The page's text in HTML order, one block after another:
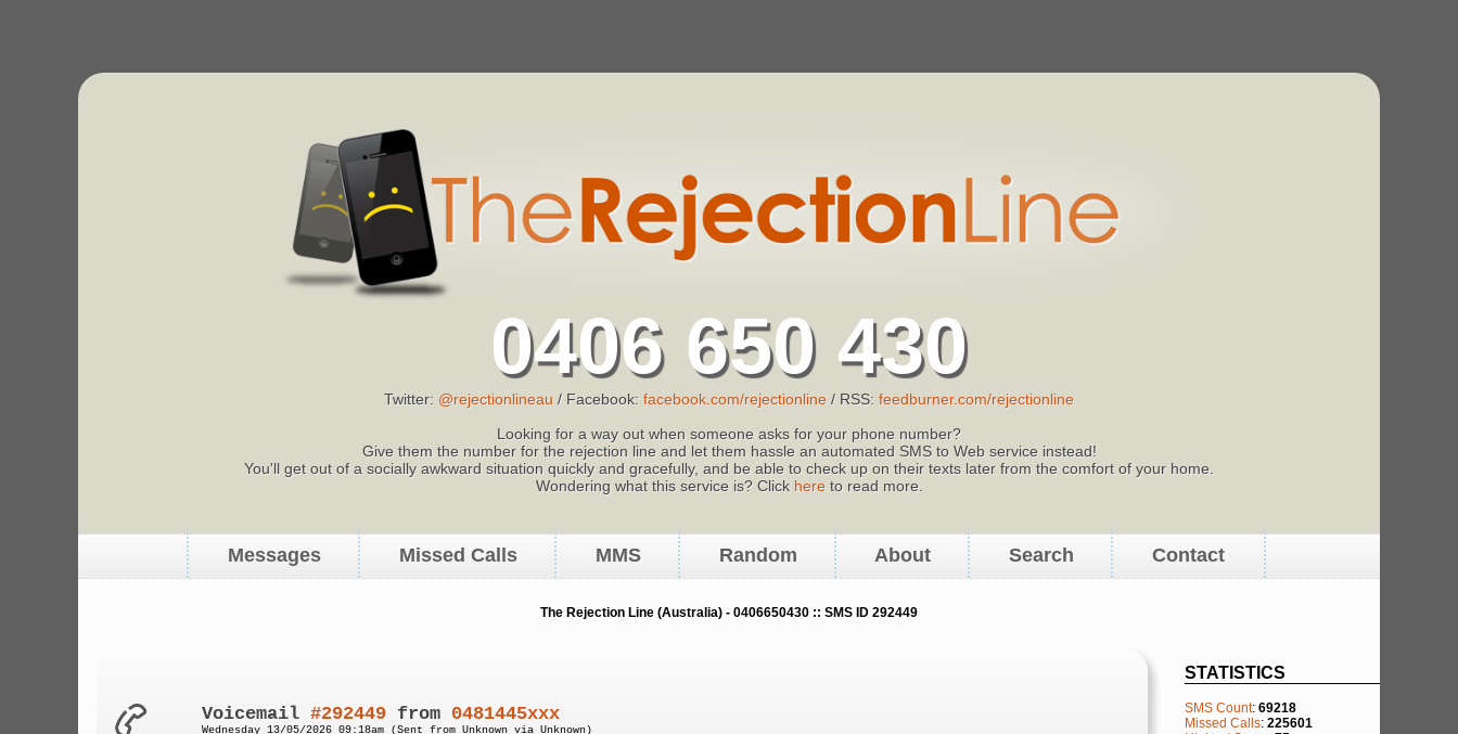
0406 650 430
Twitter: @rejectionlineau / Facebook: facebook.com/rejectionline / RSS: feedburner.com/rejectionline
Looking for a way out when someone asks for your phone number?
Give them the number for the rejection line and let them hassle an automated SMS to Web service instead!
You'll get out of a socially awkward situation quickly and gracefully, and be able to check up on their texts later from the comfort of your home.
Wondering what this service is? Click hereto read more.
Messages Missed Calls MMS Random About Search Contact
The Rejection Line (Australia) - 0406650430 :: SMS ID 292449
STATISTICS
SMS Count: 69218
Missed Calls: 225601
Voicemail#292449 from 0481445xxx
Wednesday 13/05/2026 09:18am (Sent from Unknown via Unknown)